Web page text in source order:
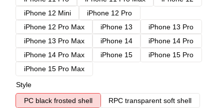
iPhone 12 Mini
iPhone 12 Pro
iPhone 12 Pro Max
iPhone 13
iPhone 13 Pro
iPhone 13 Pro Max
iPhone 14
iPhone 14 Pro
iPhone 14 Pro Max
iPhone 15
iPhone 15 Pro
iPhone 15 Pro Max
Style
PC black frosted shell
RPC transparent soft shell